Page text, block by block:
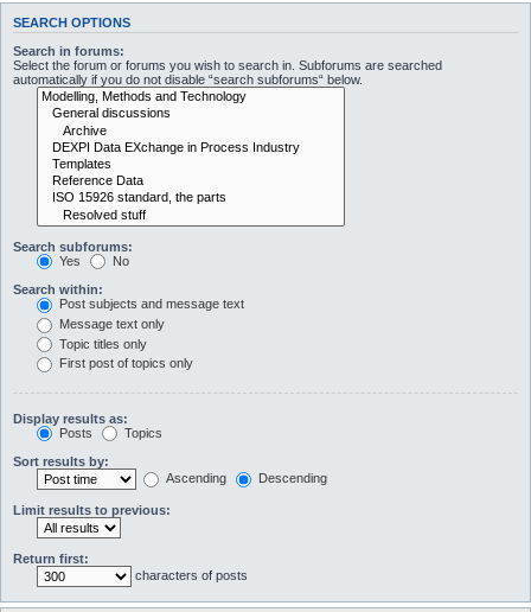
SEARCH OPTIONS
Search in forums:
Select the forum or forums you wish to search in. Subforums are searched
automatically if you do not disable “search subforums“ below.
Search subforums:
Yes
No
Search within:
Post subjects and message text
Message text only
Topic titles only
First post of topics only
Display results as:
Posts
Topics
Sort results by:
Ascending
Descending
Limit results to previous:
Return first:
characters of posts